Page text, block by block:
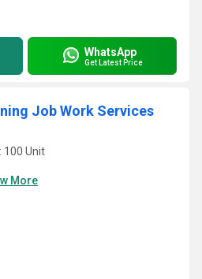
WhatsApp
Get Latest Price
Job Work Services
100 Unit
More